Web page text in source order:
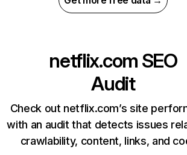
netflix.com SEO
Audit
Check out netflix.com’s site
with an audit that detects issues
crawlability, content, links, and